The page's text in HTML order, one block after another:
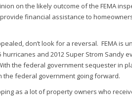
on the likely outcome of the FEMA
financial assistance to
don’t look for a reversal. FEMA is
and 2012 Super Strom Sandy
the federal government sequester in
federal government going forward.
as a lot of property owners who